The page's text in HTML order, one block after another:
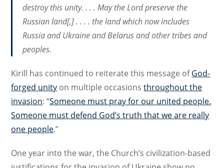
destroy this unity. . . . May the Lord preserve the
Russian land[,] . . . . the land which now includes
Russia and Ukraine and Belarus and other tribes and
peoples.
Kirill has continued to reiterate this message ofGod-
forged unity on multiple occasionsthroughout the
invasion: “Someone must pray for our united people.
Someone must defend God’s truth that we are really
one people.”
One year into the war, the Church’s civilization-based